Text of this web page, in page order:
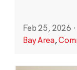
Feb 25, 2026 ·
Bay Area,